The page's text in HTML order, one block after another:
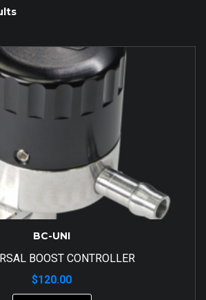
BC-UNI
BOOST CONTROLLER
$120.00